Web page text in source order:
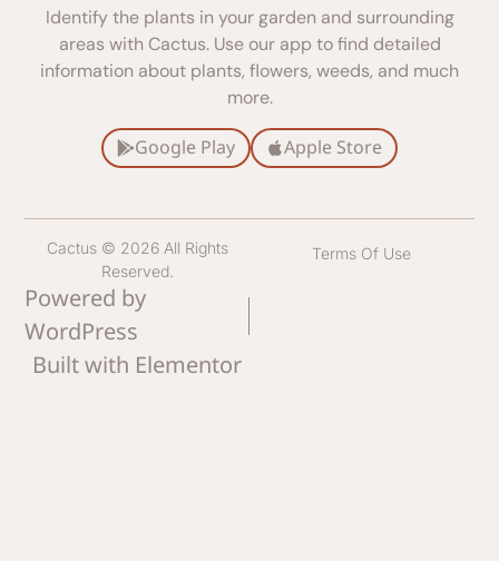
Identify the plants in your garden and surrounding
areas with Cactus. Use our app to find detailed
information about plants, flowers, weeds, and much
more.
Google Play Apple Store
Cactus © 2026 All Rights
Reserved.
Powered by
WordPress
Built with Elementor
Terms Of Use